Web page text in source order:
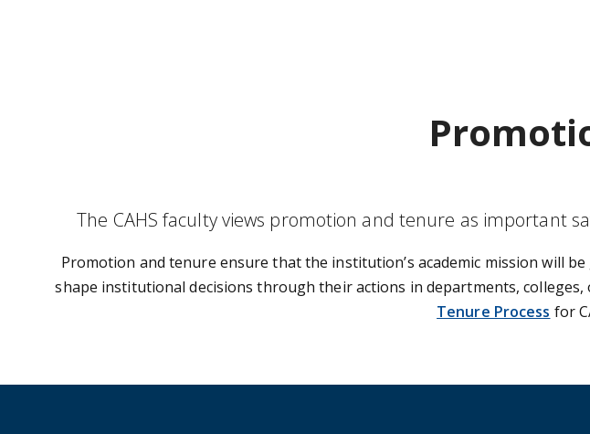
The CAHS faculty views promotion and tenure as important
Promotion and tenure ensure that the institution’s academic mission will
shape institutional decisions through their actions in departments,
Tenure Process for